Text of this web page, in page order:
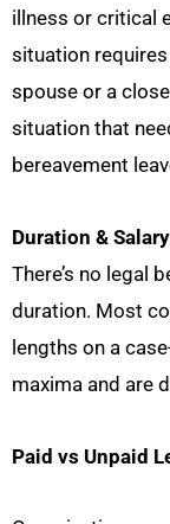
illness or critical
situation
spouse or a
situation that
bereavement
Duration &
There’s no legal
duration. Most
lengths on a
maxima and are
Paid vs Unpaid